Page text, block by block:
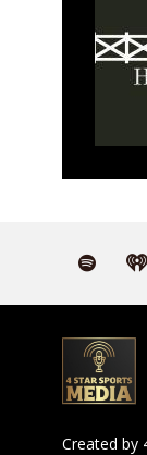
Created by